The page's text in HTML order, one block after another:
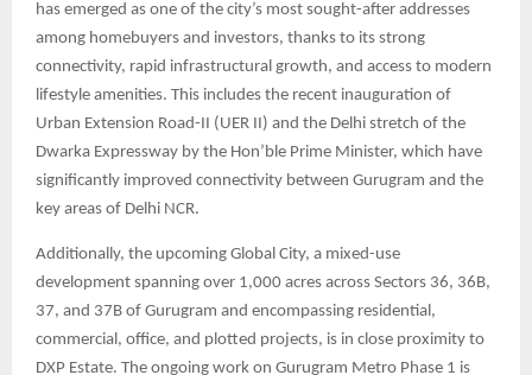
has emerged as one of the city’s most sought-after addresses
among homebuyers and investors, thanks to its strong
connectivity, rapid infrastructural growth, and access to modern
lifestyle amenities. This includes the recent inauguration of
Urban Extension Road-II (UER II) and the Delhi stretch of the
Dwarka Expressway by the Hon’ble Prime Minister, which have
significantly improved connectivity between Gurugram and the
key areas of Delhi NCR.
Additionally, the upcoming Global City, a mixed-use
development spanning over 1,000 acres across Sectors 36, 36B,
37, and 37B of Gurugram and encompassing residential,
commercial, office, and plotted projects, is in close proximity to
DXP Estate. The ongoing work on Gurugram Metro Phase 1 is